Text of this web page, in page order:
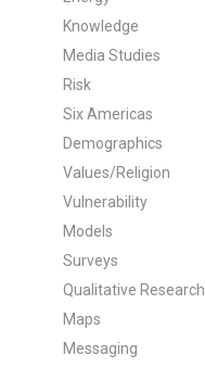
Knowledge
Media Studies
Risk
Six Americas
Demographics
Values/Religion
Vulnerability
Models
Surveys
Qualitative Research
Maps
Messaging